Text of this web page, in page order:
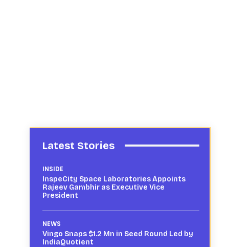
Latest Stories
INSIDE
InspeCity Space Laboratories Appoints
Rajeev Gambhir as Executive Vice
President
NEWS
Vingo Snaps $1.2 Mn in Seed Round Led by
IndiaQuotient